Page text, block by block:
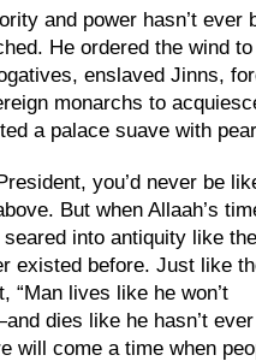
and power hasn’t ever
He ordered the wind
enslaved Jinns,
monarchs to
a palace suave with
you’d never be
But when Allaah’s
into antiquity like
existed before. Just like
“Man lives like he won’t
dies like he hasn’t ever
will come a time when